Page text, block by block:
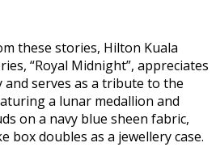
these stories, Hilton Kuala
“Royal Midnight”, appreciates
serves as a tribute to the
a lunar medallion and
on a navy blue sheen fabric,
box doubles as a jewellery case.